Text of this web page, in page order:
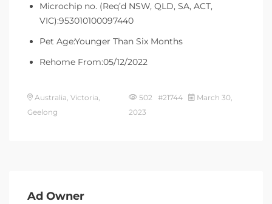
Microchip no. (Req’d NSW, QLD, SA, ACT,
VIC):953010100097440
Pet Age:Younger Than Six Months
Rehome From:05/12/2022
Australia, Victoria,
Geelong
502 #21744
March 30,
2023
Ad Owner